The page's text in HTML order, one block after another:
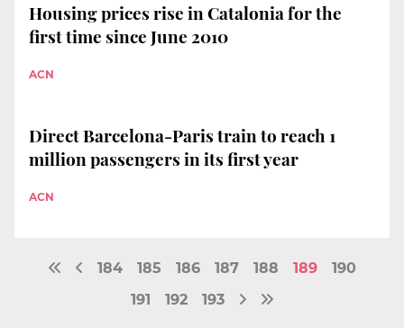
Housing prices rise in Catalonia for the
first time since June 2010
ACN
Direct Barcelona-Paris train to reach 1
million passengers in its first year
ACN
184 185 186 187 188 189
190
191
192 193